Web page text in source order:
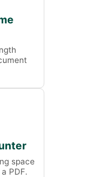
space
PDF.